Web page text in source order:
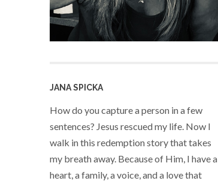
JANA SPICKA
How do you capture a person in a few
sentences? Jesus rescued my life. Now I
walk in this redemption story that takes
my breath away. Because of Him, I have a
heart, a family, a voice, and a love that